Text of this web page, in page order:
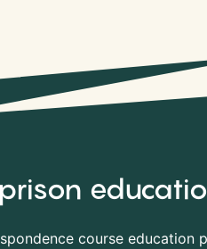
course education